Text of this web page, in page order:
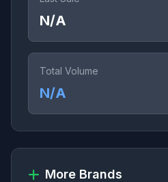
N/A
Total Volume
N/A
More Brands